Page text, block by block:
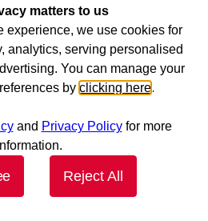
matters to us
experience, we use cookies for
analytics, serving personalised
You can manage your
by clicking here.
and Privacy Policyfor more
Reject All